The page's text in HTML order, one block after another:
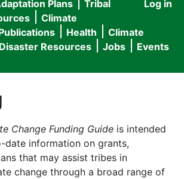
User
menu
Log in
Plans
Tribal
Climate
Health
Climate
Disaster Resources Jobs Events
Change Funding Guide is intended
information on grants,
that may assist tribes in
change through a broad range of